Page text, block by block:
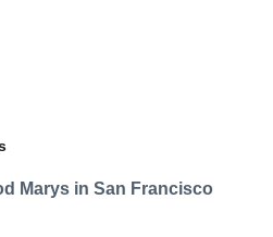
Marys in San Francisco